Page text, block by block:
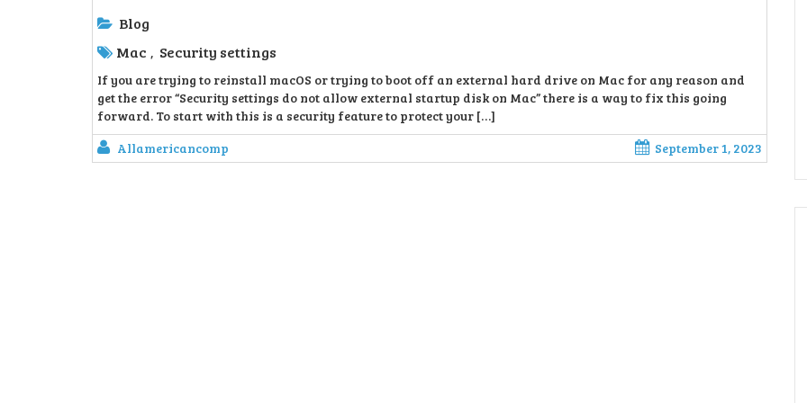
Blog
Mac , Security settings
If you are trying to reinstall macOS or trying to boot off an external hard drive on Mac for any reason and
get the error “Security settings do not allow external startup disk on Mac” there is a way to fix this going
forward. To start with this is a security feature to protect your […]
Allamericancomp
September 1, 2023